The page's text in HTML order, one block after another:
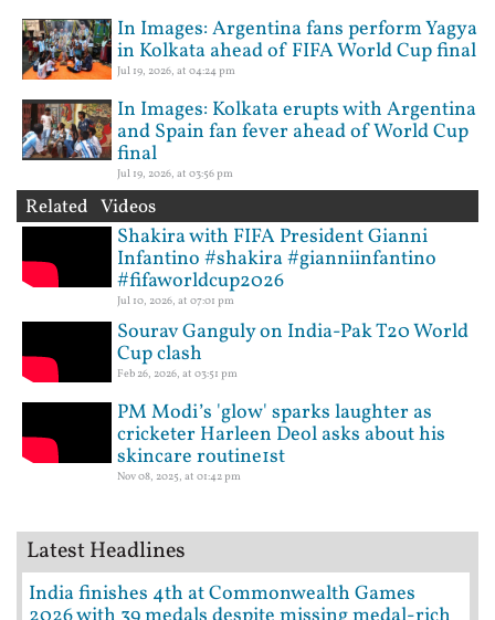
In Images: Argentina fans perform Yagya
in Kolkata ahead of FIFA World Cup final
Jul 19, 2026, at 04:24 pm
In Images: Kolkata erupts with Argentina
and Spain fan fever ahead of World Cup
final
Jul 19, 2026, at 03:56 pm
Related Videos
Shakira with FIFA President Gianni
Infantino #shakira #gianniinfantino
#fifaworldcup2026
Jul 10, 2026, at 07:01 pm
Sourav Ganguly on India-Pak T20 World
Cup clash
Feb 26, 2026, at 03:51 pm
PM Modi’s 'glow' sparks laughter as
cricketer Harleen Deol asks about his
skincare routine1st
Nov 08, 2025, at 01:42 pm
Latest Headlines
India finishes 4th at Commonwealth Games